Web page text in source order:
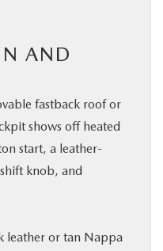
AND
fastback roof or
shows off heated
start, a leather-
knob, and
leather or tan Nappa